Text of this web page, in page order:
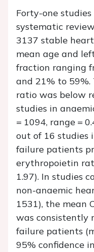
Forty-one
systematic
3137 stable
mean age and
fraction ranging
and 21% to
ratio was below
studies in
= 1094, range =
out of 16 studies
failure patients
erythropoietin
1.97). In studies
non-anaemic
1531), the mean
was consistently
failure patients
95% confidence